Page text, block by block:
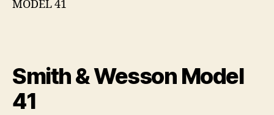
Smith & Wesson Model
41